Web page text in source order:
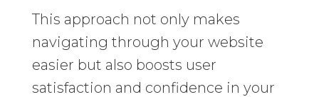
This approach not only makes
navigating through your website
easier but also boosts user
satisfaction and confidence in your